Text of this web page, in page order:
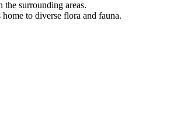
surrounding areas.
to diverse flora and fauna.